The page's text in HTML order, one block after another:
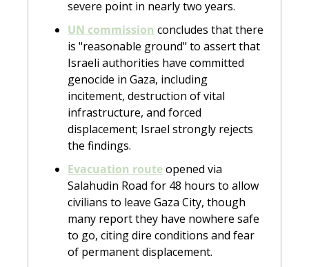
severe point in nearly two years.
UN commission concludes that there
is "reasonable ground" to assert that
Israeli authorities have committed
genocide in Gaza, including
incitement, destruction of vital
infrastructure, and forced
displacement; Israel strongly rejects
the findings.
Evacuation route opened via
Salahudin Road for 48 hours to allow
civilians to leave Gaza City, though
many report they have nowhere safe
to go, citing dire conditions and fear
of permanent displacement.